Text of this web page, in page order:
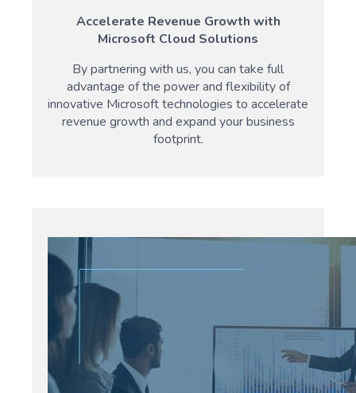
Accelerate Revenue Growth with
Microsoft Cloud Solutions
By partnering with us, you can take full
advantage of the power and flexibility of
innovative Microsoft technologies to accelerate
revenue growth and expand your business
footprint.